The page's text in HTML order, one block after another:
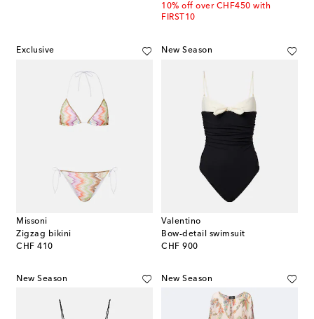
10% off over CHF450 with
FIRST10
Exclusive
Missoni
Zigzag bikini
CHF 410
original price
New Season
Valentino
Bow-detail swimsuit
CHF 900
original price
New Season New Season